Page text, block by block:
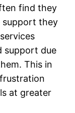
find they
support they
support due
This in
at greater